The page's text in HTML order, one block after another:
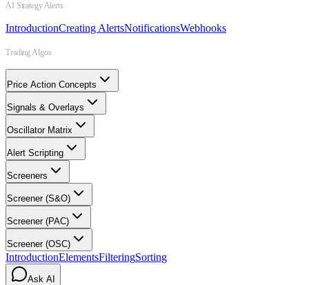
AI Strategy Alerts
IntroductionCreating AlertsNotificationsWebhooks
Trading Algos
Price Action Concepts
Signals & Overlays
Oscillator Matrix
Alert Scripting
Screeners
Screener (S&O)
Screener (PAC)
Screener (OSC)
IntroductionElementsFilteringSorting
Ask AI